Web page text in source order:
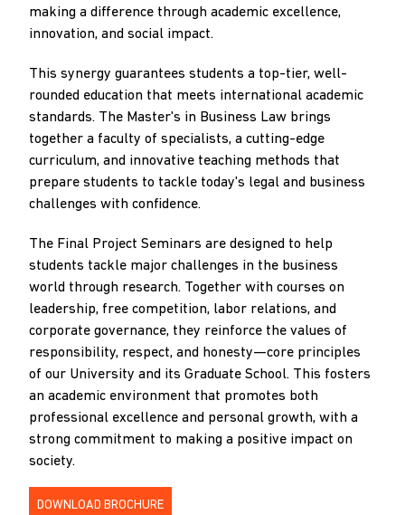
making a difference through academic excellence,
innovation, and social impact.
This synergy guarantees students a top-tier, well-
rounded education that meets international academic
standards. The Master's in Business Law brings
together a faculty of specialists, a cutting-edge
curriculum, and innovative teaching methods that
prepare students to tackle today's legal and business
challenges with confidence.
The Final Project Seminars are designed to help
students tackle major challenges in the business
world through research. Together with courses on
leadership, free competition, labor relations, and
corporate governance, they reinforce the values of
responsibility, respect, and honesty—core principles
of our University and its Graduate School. This fosters
an academic environment that promotes both
professional excellence and personal growth, with a
strong commitment to making a positive impact on
society.
DOWNLOAD BROCHURE